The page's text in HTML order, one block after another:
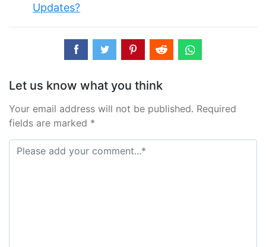
Updates?
Let us know what you think
Your email address will not be published. Required
fields are marked *